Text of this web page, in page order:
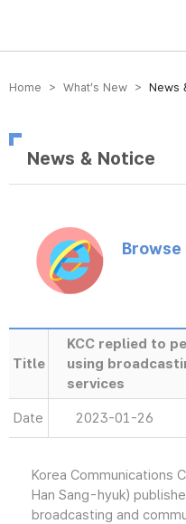
방송미디어통신위원회 Korea
Home > What’s New > News
News & Notice
Title
KCC replied to
using
services
Date 2023-01-26
Korea Communications
Han Sang-hyuk)
broadcasting and